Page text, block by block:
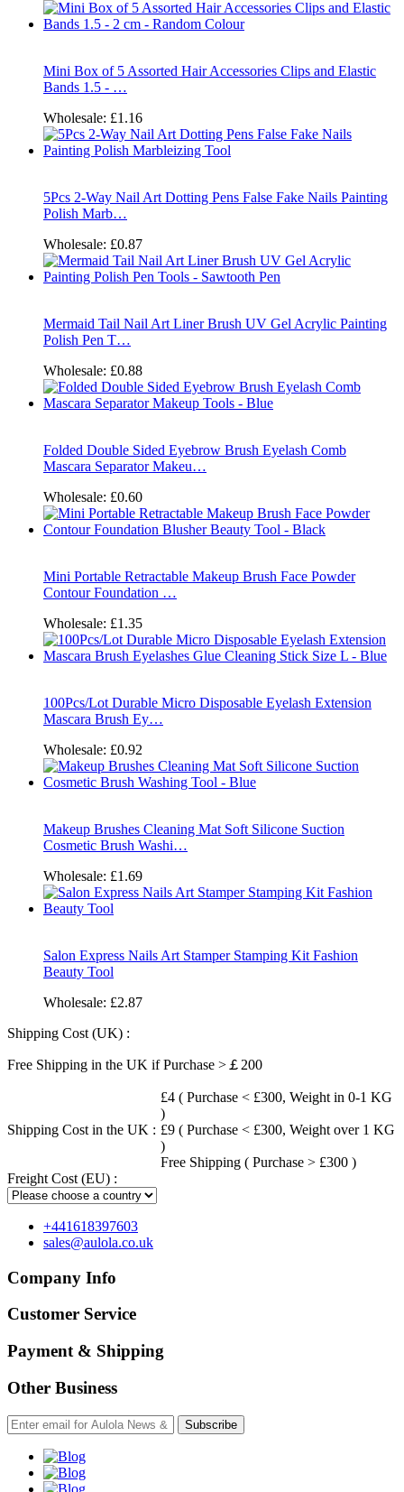
Mini Box of 5 Assorted Hair Accessories Clips and Elastic
Bands 1.5 - …
Wholesale: £1.16
5Pcs 2-Way Nail Art Dotting Pens False Fake Nails Painting
Polish Marb…
Wholesale: £0.87
Mermaid Tail Nail Art Liner Brush UV Gel Acrylic Painting
Polish Pen T…
Wholesale: £0.88
Folded Double Sided Eyebrow Brush Eyelash Comb
Mascara Separator Makeu…
Wholesale: £0.60
Mini Portable Retractable Makeup Brush Face Powder
Contour Foundation …
Wholesale: £1.35
100Pcs/Lot Durable Micro Disposable Eyelash Extension
Mascara Brush Ey…
Wholesale: £0.92
Makeup Brushes Cleaning Mat Soft Silicone Suction
Cosmetic Brush Washi…
Wholesale: £1.69
Salon Express Nails Art Stamper Stamping Kit Fashion
Beauty Tool
Wholesale: £2.87
Shipping Cost (UK) :
Free Shipping in the UK if Purchase >￡200
Shipping Cost in the UK :
£4 ( Purchase < £300, Weight in 0-1 KG
)
£9 ( Purchase < £300, Weight over 1 KG
)
Free Shipping ( Purchase > £300 )
Freight Cost (EU) :
+441618397603
sales@aulola.co.uk
Company Info
Customer Service
Payment & Shipping
Other Business
Subscribe